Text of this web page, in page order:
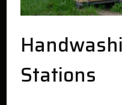
Stations